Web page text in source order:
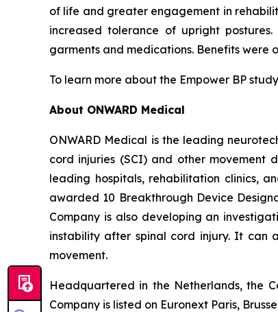
of life and greater engagement in
increased tolerance of upright
garments and medications. Benefits were
To learn more about the Empower BP
About ONWARD Medical
ONWARD Medical is the leading
cord injuries (SCI) and other movement
leading hospitals, rehabilitation clinics,
awarded 10 Breakthrough Device
Company is also developing an
instability after spinal cord injury. It can
movement.
Headquartered in the Netherlands, the
Company is listed on Euronext Paris,